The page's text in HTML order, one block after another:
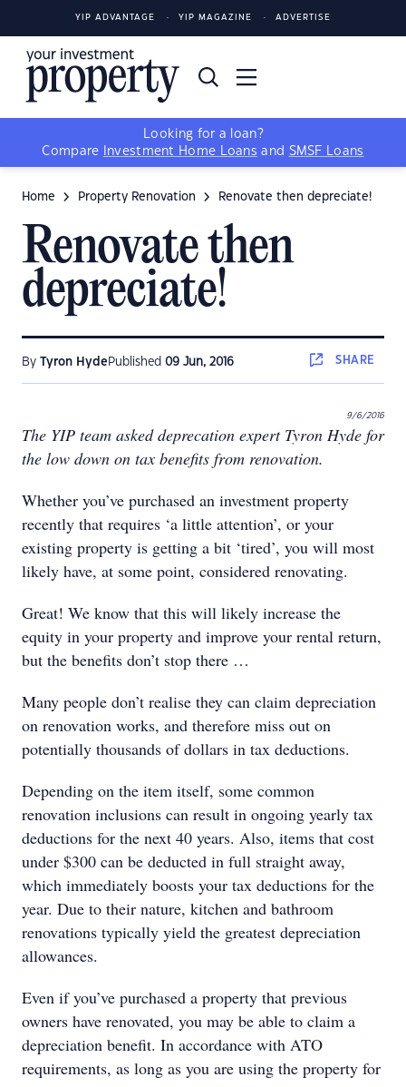
YIP ADVANTAGE YIP MAGAZINE ADVERTISE
Looking for a loan?
Compare
Investment Home Loans and SMSF Loans
Home Property Renovation Renovate then depreciate!
Renovate then
depreciate!
By Tyron Hyde Published 09 Jun, 2016 SHARE
9/6/2016
The YIP team asked deprecation expert Tyron Hyde for
the low down on tax benefits from renovation.
Whether you’ve purchased an investment property
recently that requires ‘a little attention’, or your
existing property is getting a bit ‘tired’, you will most
likely have, at some point, considered renovating.
Great! We know that this will likely increase the
equity in your property and improve your rental return,
but the benefits don’t stop there …
Many people don’t realise they can claim depreciation
on renovation works, and therefore miss out on
potentially thousands of dollars in tax deductions.
Depending on the item itself, some common
renovation inclusions can result in ongoing yearly tax
deductions for the next 40 years. Also, items that cost
under $300 can be deducted in full straight away,
which immediately boosts your tax deductions for the
year. Due to their nature, kitchen and bathroom
renovations typically yield the greatest depreciation
allowances.
Even if you’ve purchased a property that previous
owners have renovated, you may be able to claim a
depreciation beneﬁt. In accordance with ATO
requirements, as long as you are using the property for